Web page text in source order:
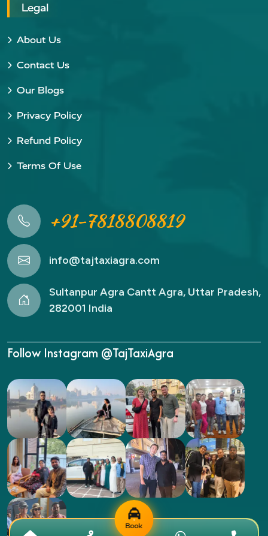
Legal
About Us
Contact Us
Our Blogs
Privacy Policy
Refund Policy
Terms Of Use
+91-7818808819
info@tajtaxiagra.com
Sultanpur Agra Cantt Agra, Uttar Pradesh,
282001 India
Follow Instagram @TajTaxiAgra
Book